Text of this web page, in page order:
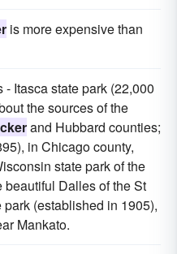
is more expensive than
Itasca state park (22,000
the sources of the
and Hubbard counties;
in Chicago county,
state park of the
Dalles of the St
(established in 1905),
Mankato.